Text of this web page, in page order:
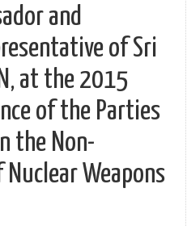
and
of Sri
at the 2015
of the Parties
the Non-
Weapons